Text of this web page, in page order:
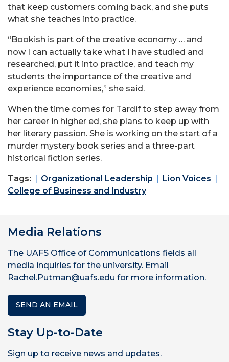
that keep customers coming back, and she puts
what she teaches into practice.
“Bookish is part of the creative economy … and
now I can actually take what I have studied and
researched, put it into practice, and teach my
students the importance of the creative and
experience economies,” she said.
When the time comes for Tardif to step away from
her career in higher ed, she plans to keep up with
her literary passion. She is working on the start of a
murder mystery book series and a three-part
historical fiction series.
Tags: Organizational Leadership
Lion Voices
College of Business and Industry
Media Relations
The UAFS Office of Communications fields all
media inquiries for the university. Email
Rachel.Putman@uafs.edu for more information.
SEND AN EMAIL
Stay Up-to-Date
Sign up to receive news and updates.